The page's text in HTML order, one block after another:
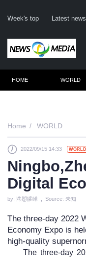
Week's top Latest news
HOME WORLD
Home WORLD
2022/09/15 14:33 WORLD
Digital
by: 涔愬皬缂 , Source: 未知
The three-day 2022
Economy Expo is
high-quality
The three-day